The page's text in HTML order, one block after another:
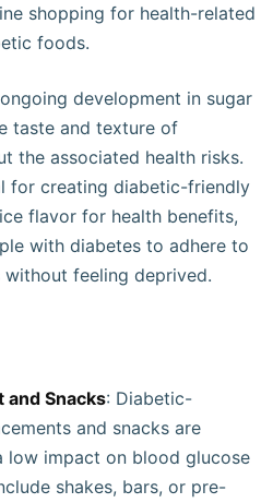
shopping for health-related
foods​​​.
development in sugar
taste and texture of
the associated health risks.
for creating diabetic-friendly
flavor for health benefits,
with diabetes to adhere to
feeling deprived​​​​.
and Snacks: Diabetic-
and snacks are
low impact on blood glucose
shakes, bars, or pre-